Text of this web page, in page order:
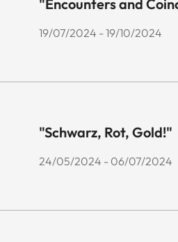
"Encounters and
19/07/2024 - 19/10/2024
"Schwarz, Rot, Gold!"
24/05/2024 - 06/07/2024